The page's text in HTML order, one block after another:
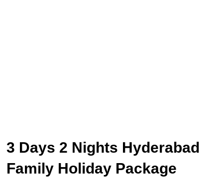
3 Days 2 Nights Hyderabad
Family Holiday Package